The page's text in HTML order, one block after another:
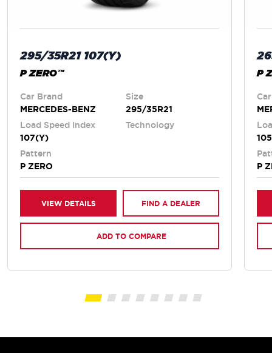
295/35R21 107(Y)
P ZERO™
Car Brand
MERCEDES-BENZ
Size
295/35R21
Load Speed Index
107(Y)
Technology
Pattern
P ZERO
VIEW DETAILS FIND A DEALER
ADD TO COMPARE
P
P